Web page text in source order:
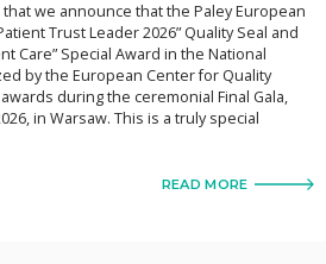
we announce that the Paley European
Trust Leader 2026” Quality Seal and
Care” Special Award in the National
by the European Center for Quality
during the ceremonial Final Gala,
in Warsaw. This is a truly special
READ MORE